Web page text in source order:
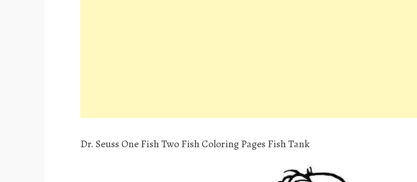
Dr. Seuss One Fish Two Fish Coloring Pages Fish Tank